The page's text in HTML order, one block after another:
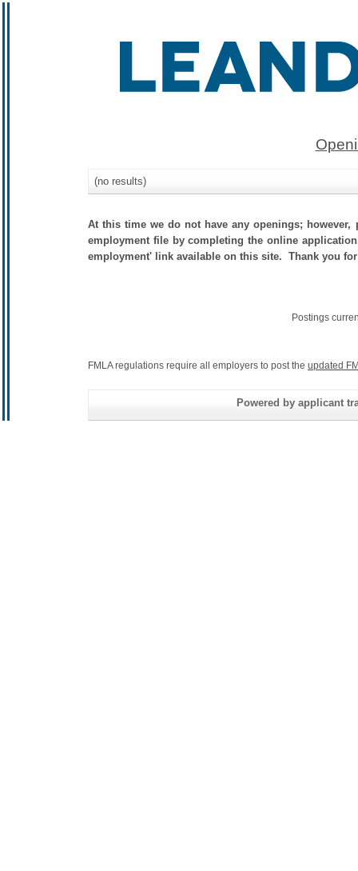
(no results)
At this time we do not have any openings;
employment file by completing the online
employment' link available on this site. Thank you
Postings
FMLA regulations require all employers to post the updated
Powered by applicant